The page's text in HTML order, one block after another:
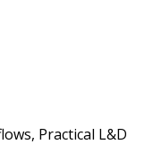
Practical L&D